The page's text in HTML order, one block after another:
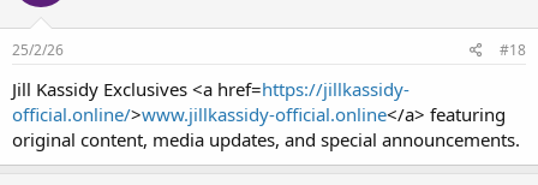
25/2/26 #18
Jill Kassidy Exclusives <a href=https://jillkassidy-
official.online/>www.jillkassidy-official.online</a> featuring
original content, media updates, and special announcements.